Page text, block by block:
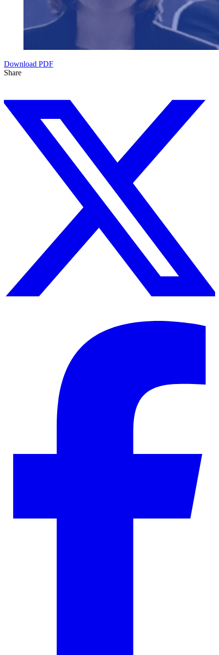
Download PDF
Share